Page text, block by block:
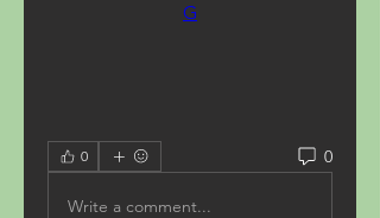
G
0 0
Write a comment...